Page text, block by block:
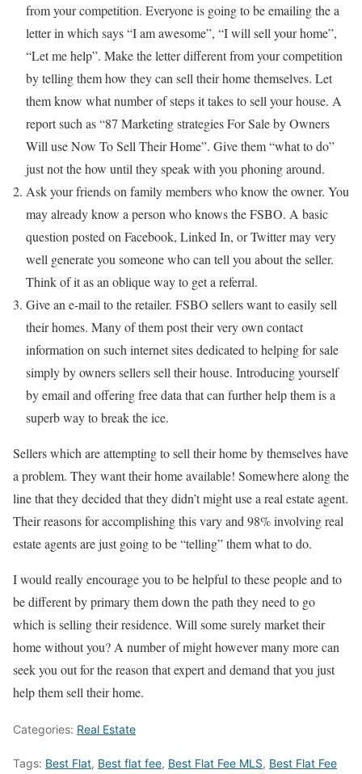
from your competition. Everyone is going to be emailing the a
letter in which says “I am awesome”, “I will sell your home”,
“Let me help”. Make the letter different from your competition
by telling them how they can sell their home themselves. Let
them know what number of steps it takes to sell your house. A
report such as “87 Marketing strategies For Sale by Owners
Will use Now To Sell Their Home”. Give them “what to do”
just not the how until they speak with you phoning around.
Ask your friends on family members who know the owner. You
may already know a person who knows the FSBO. A basic
question posted on Facebook, Linked In, or Twitter may very
well generate you someone who can tell you about the seller.
Think of it as an oblique way to get a referral.
Give an e-mail to the retailer. FSBO sellers want to easily sell
their homes. Many of them post their very own contact
information on such internet sites dedicated to helping for sale
simply by owners sellers sell their house. Introducing yourself
by email and offering free data that can further help them is a
superb way to break the ice.
Sellers which are attempting to sell their home by themselves have
a problem. They want their home available! Somewhere along the
line that they decided that they didn’t might use a real estate agent.
Their reasons for accomplishing this vary and 98% involving real
estate agents are just going to be “telling” them what to do.
I would really encourage you to be helpful to these people and to
be different by primary them down the path they need to go
which is selling their residence. Will some surely market their
home without you? A number of might however many more can
seek you out for the reason that expert and demand that you just
help them sell their home.
Categories: Real Estate
Tags: Best Flat, Best flat fee, Best Flat Fee MLS, Best Flat Fee